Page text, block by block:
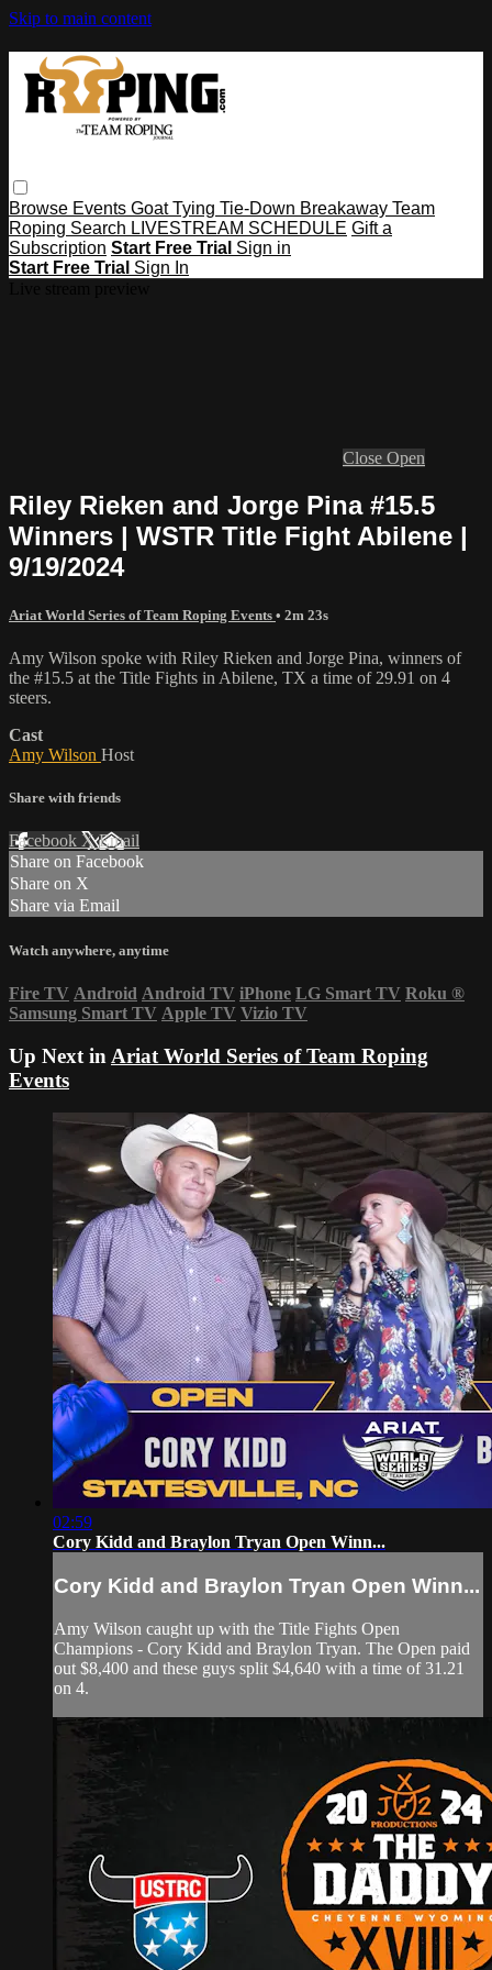
Skip to main content
Browse Events Goat Tying Tie-Down Breakaway Team
Roping Search LIVESTREAM SCHEDULE Gift a
Subscription Start Free Trial Sign in
Start Free Trial Sign In
Close Open
Riley Rieken and Jorge Pina #15.5
Winners | WSTR Title Fight Abilene |
9/19/2024
Ariat World Series of Team Roping Events • 2m 23s
Amy Wilson spoke with Riley Rieken and Jorge Pina, winners of
the #15.5 at the Title Fights in Abilene, TX a time of 29.91 on 4
steers.
Cast
Amy Wilson Host
Share with friends
Facebook XEmail
Share on Facebook
Share on X
Share via Email
Watch anywhere, anytime
Fire TV Android Android TV iPhone LG Smart TV Roku ®
Samsung Smart TV Apple TV Vizio TV
Up Next in Ariat World Series of Team Roping
Events
02:59
Cory Kidd and Braylon Tryan Open Winn...
Cory Kidd and Braylon Tryan Open Winn...
Amy Wilson caught up with the Title Fights Open
Champions - Cory Kidd and Braylon Tryan. The Open paid
out $8,400 and these guys split $4,640 with a time of 31.21
on 4.